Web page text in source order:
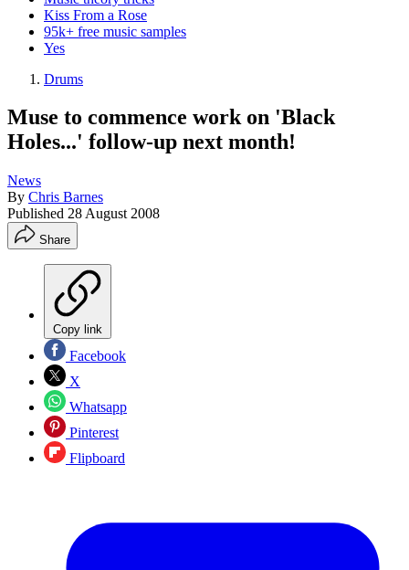
Kiss From a Rose
95k+ free music samples
Yes
Drums
Muse to commence work on 'Black
Holes...' follow-up next month!
News
By Chris Barnes
Published 28 August 2008
Share
Copy link
Facebook
X
Whatsapp
Pinterest
Flipboard